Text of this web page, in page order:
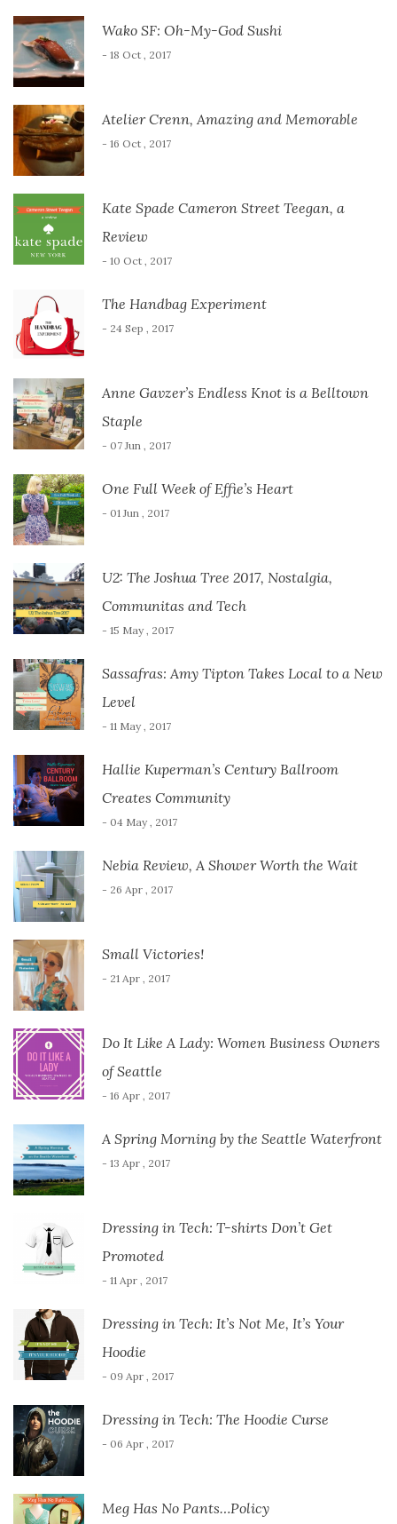
Wako SF: Oh-My-God Sushi
- 18 Oct , 2017
Atelier Crenn, Amazing and Memorable
- 16 Oct , 2017
Kate Spade Cameron Street Teegan, a
Review
- 10 Oct , 2017
The Handbag Experiment
- 24 Sep , 2017
Anne Gavzer’s Endless Knot is a Belltown
Staple
- 07 Jun , 2017
One Full Week of Effie’s Heart
- 01 Jun , 2017
U2: The Joshua Tree 2017, Nostalgia,
Communitas and Tech
- 15 May , 2017
Sassafras: Amy Tipton Takes Local to a New
Level
- 11 May , 2017
Hallie Kuperman’s Century Ballroom
Creates Community
- 04 May , 2017
Nebia Review, A Shower Worth the Wait
- 26 Apr , 2017
Small Victories!
- 21 Apr , 2017
Do It Like A Lady: Women Business Owners
of Seattle
- 16 Apr , 2017
A Spring Morning by the Seattle Waterfront
- 13 Apr , 2017
Dressing in Tech: T-shirts Don’t Get
Promoted
- 11 Apr , 2017
Dressing in Tech: It’s Not Me, It’s Your
Hoodie
- 09 Apr , 2017
Dressing in Tech: The Hoodie Curse
- 06 Apr , 2017
Meg Has No Pants…Policy